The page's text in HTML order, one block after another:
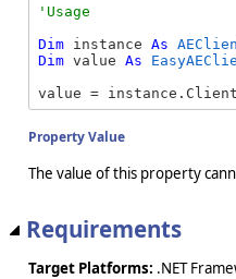
Dim instance As
Dim value As
value =
Property Value
The value of this property
Requirements
Target Platforms: .NET